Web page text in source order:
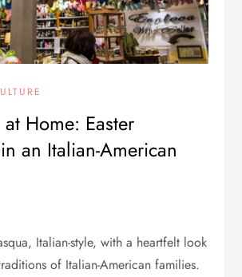
at Home: Easter
an Italian-American
Italian-style, with a heartfelt look
of Italian-American families.